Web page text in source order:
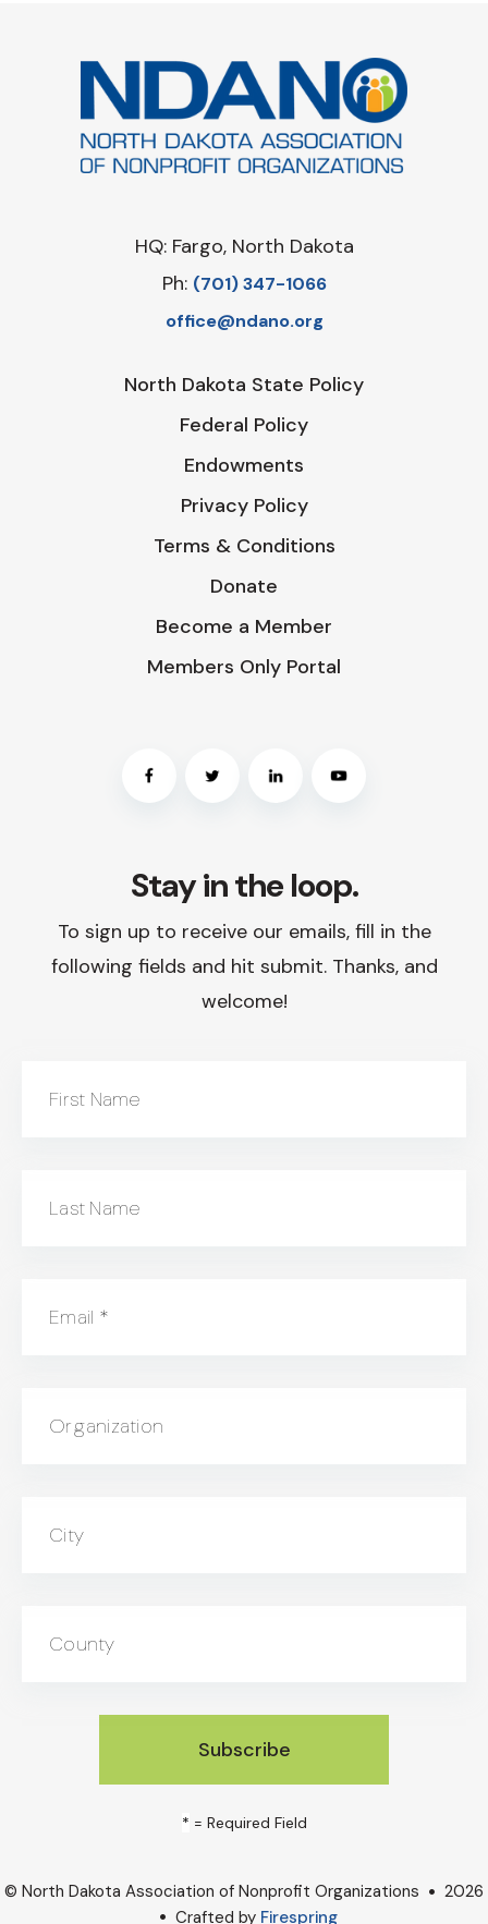
Stay in the loop.
To sign up to receive our emails, fill in the
following fields and hit submit. Thanks, and
welcome!
First Name
Last Name
Email *
Organization
City
County
* = Required Field
HQ: Fargo, North Dakota
Ph: ‪(701) 347-1066‬
office@ndano.org
North Dakota State Policy
Federal Policy
Endowments
Privacy Policy
Terms & Conditions
Donate
Become a Member
Members Only Portal
© North Dakota Association of Nonprofit Organizations
2026
Crafted by Firespring